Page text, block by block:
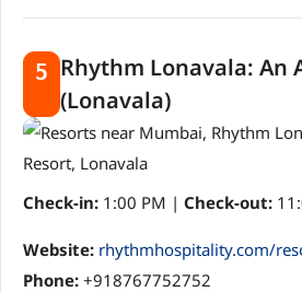
5 Rhythm Lonavala: An
(Lonavala)
Check-in: 1:00 PM | Check-out:
Website: rhythmhospitality.com/
Phone: +918767752752